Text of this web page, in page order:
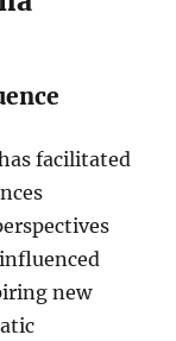
facilitated
new